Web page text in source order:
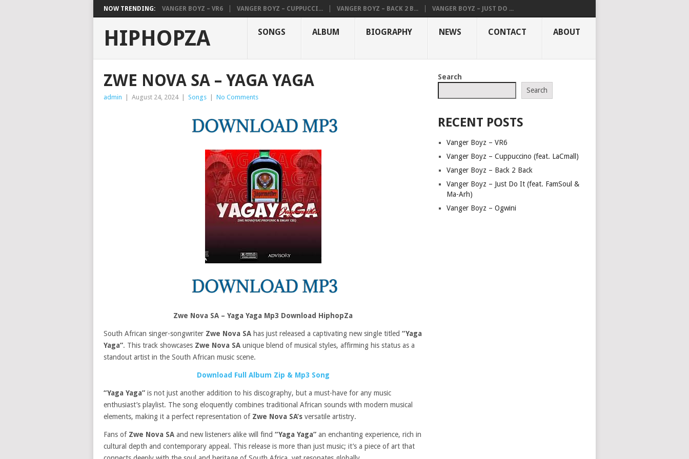
NOW TRENDING: VANGER BOYZ – VR6 VANGER BOYZ – CUPPUCCI... VANGER BOYZ – BACK 2 B... VANGER BOYZ – JUST DO ...
HIPHOPZA SONGS ALBUM BIOGRAPHY NEWS CONTACT ABOUT
ZWE NOVA SA – YAGA YAGA
admin August 24, 2024 Songs No Comments
Zwe Nova SA – Yaga Yaga Mp3 Download HiphopZa
South African singer-songwriter Zwe Nova SA has just released a captivating new single titled “Yaga
Yaga”. This track showcases Zwe Nova SA unique blend of musical styles, affirming his status as a
standout artist in the South African music scene.
Download Full Album Zip & Mp3 Song
“Yaga Yaga” is not just another addition to his discography, but a must-have for any music
enthusiast’s playlist. The song eloquently combines traditional African sounds with modern musical
elements, making it a perfect representation of Zwe Nova SA’s versatile artistry.
Fans of Zwe Nova SA and new listeners alike will find “Yaga Yaga” an enchanting experience, rich in
cultural depth and contemporary appeal. This release is more than just music; it’s a piece of art that
Search
Search
RECENT POSTS
Vanger Boyz – VR6
Vanger Boyz – Cuppuccino (feat. LaCmall)
Vanger Boyz – Back 2 Back
Vanger Boyz – Just Do It (feat. FamSoul &
Ma-Arh)
Vanger Boyz – Ogwini